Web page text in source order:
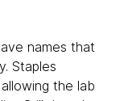
names that
Staples
the lab